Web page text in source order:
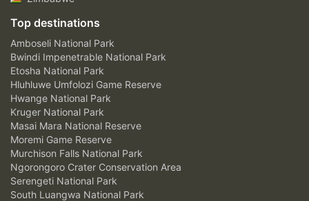
Top destinations
Amboseli National Park
Bwindi Impenetrable National Park
Etosha National Park
Hluhluwe Umfolozi Game Reserve
Hwange National Park
Kruger National Park
Masai Mara National Reserve
Moremi Game Reserve
Murchison Falls National Park
Ngorongoro Crater Conservation Area
Serengeti National Park
South Luangwa National Park